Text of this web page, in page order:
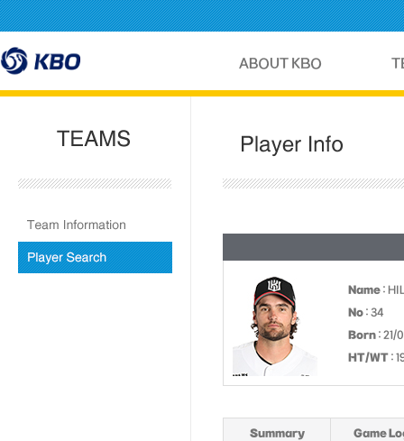
Name :
No : 34
Born : 21/
HT/WT :
Summary Game